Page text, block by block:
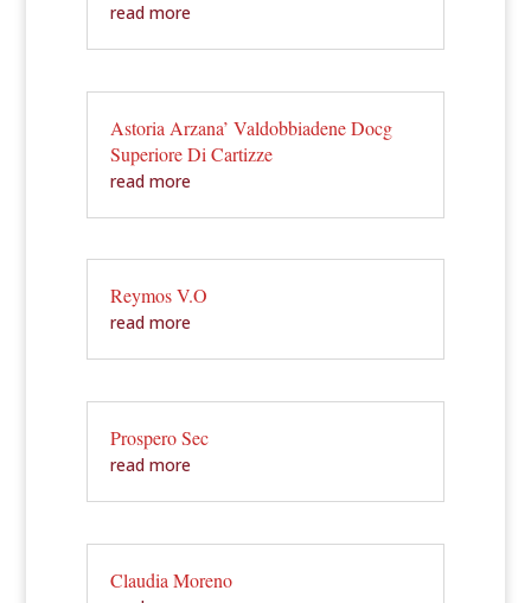
read more
Astoria Arzana’ Valdobbiadene Docg
Superiore Di Cartizze
read more
Reymos V.O
read more
Prospero Sec
read more
Claudia Moreno